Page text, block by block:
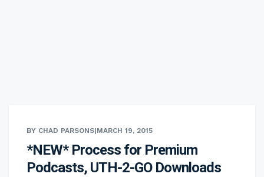
BY CHAD PARSONS|MARCH 19, 2015
*NEW* Process for Premium
Podcasts, UTH-2-GO Downloads